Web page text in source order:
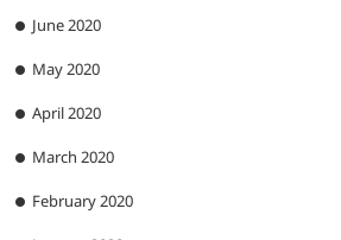
June 2020
May 2020
April 2020
March 2020
February 2020